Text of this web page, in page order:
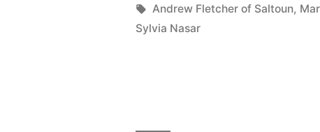
Tags:
Andrew Fletcher of Saltoun,
Sylvia Nasar